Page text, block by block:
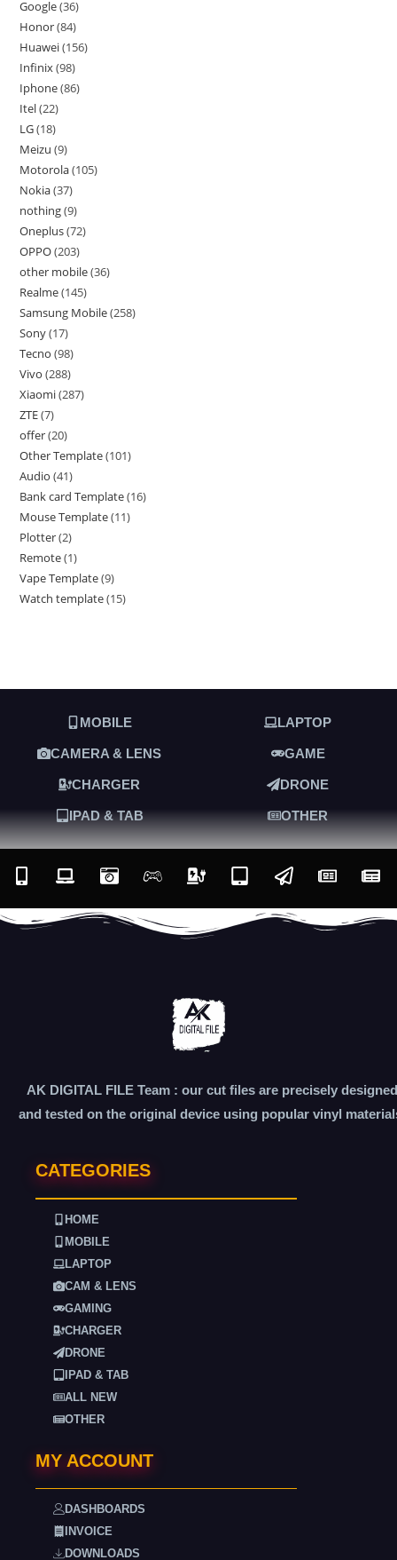
Google 36
Honor 84
Huawei 156
Infinix 98
Iphone 86
Itel 22
LG 18
Meizu 9
Motorola 105
Nokia 37
nothing 9
Oneplus 72
OPPO 203
other mobile 36
Realme 145
Samsung Mobile 258
Sony 17
Tecno 98
Vivo 288
Xiaomi 287
ZTE 7
offer 20
Other Template 101
Audio 41
Bank card Template 16
Mouse Template 11
Plotter 2
Remote 1
Vape Template 9
Watch template 15
MOBILE LAPTOP
CAMERA & LENS GAME
CHARGER DRONE
IPAD & TAB OTHER
AK DIGITAL FILE Team : our cut files are precisely designed
and tested on the original device using popular vinyl
CATEGORIES
HOME
MOBILE
LAPTOP
CAM & LENS
GAMING
CHARGER
DRONE
IPAD & TAB
ALL NEW
OTHER
MY ACCOUNT
DASHBOARDS
INVOICE
DOWNLOADS